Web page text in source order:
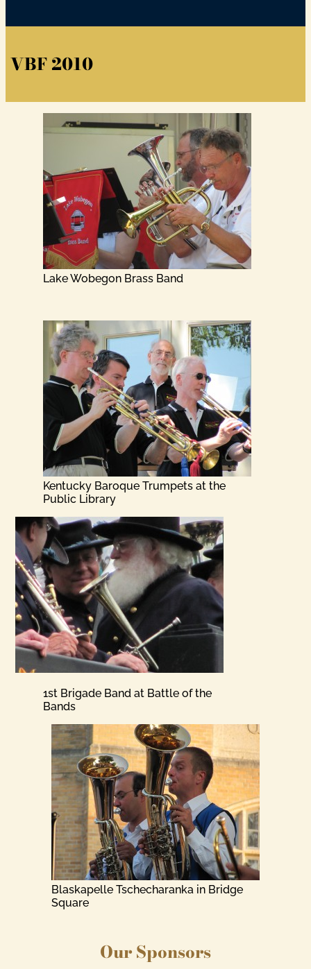
VBF 2010
Lake Wobegon Brass Band
Kentucky Baroque Trumpets at the
Public Library
1st Brigade Band at Battle of the
Bands
Blaskapelle Tschecharanka in Bridge
Square
Our Sponsors